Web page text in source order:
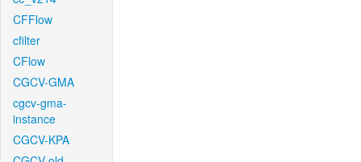
CFFlow
cfilter
CFlow
CGCV-GMA
cgcv-gma-
instance
CGCV-KPA